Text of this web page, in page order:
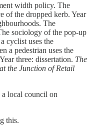
width policy. The
of the dropped kerb. Year
The
sociology of the pop-up
cyclist uses the
a pedestrian uses the
three: dissertation. The
the Junction of Retail
a local council on
this.